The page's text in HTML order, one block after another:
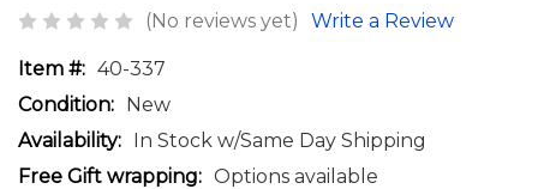
(No reviews yet) Write a Review
Item #: 40-337
Condition: New
Availability: In Stock w/Same Day Shipping
Free Gift wrapping: Options available